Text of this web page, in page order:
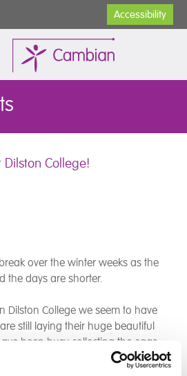
Accessibility
College!
over the winter weeks as the
the days are shorter.
Dilston College we seem to have
still laying their huge beautiful
been busy collecting the eggs
these with their meals within